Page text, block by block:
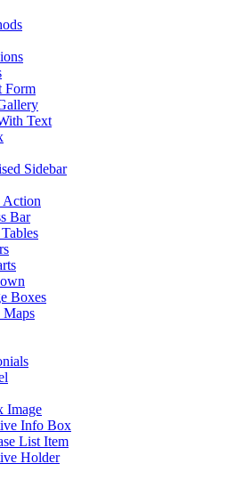
Form
Text
Sidebar
Action
Bar
Boxes
Maps
Image
Info Box
List Item
Holder